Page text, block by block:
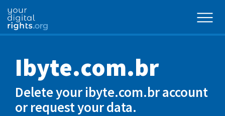
Ibyte.com.br
Delete your ibyte.com.br account
or request your data.